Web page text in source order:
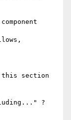
this section
?